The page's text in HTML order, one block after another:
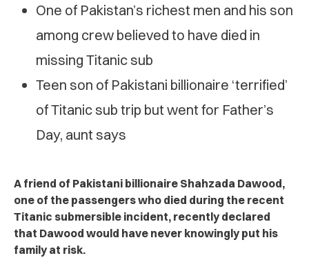
One of Pakistan’s richest men and his son
among crew believed to have died in
missing Titanic sub
Teen son of Pakistani billionaire ‘terrified’
of Titanic sub trip but went for Father’s
Day, aunt says
A friend of Pakistani billionaire Shahzada Dawood,
one of the passengers who died during the recent
Titanic submersible incident, recently declared
that Dawood would have never knowingly put his
family at risk.